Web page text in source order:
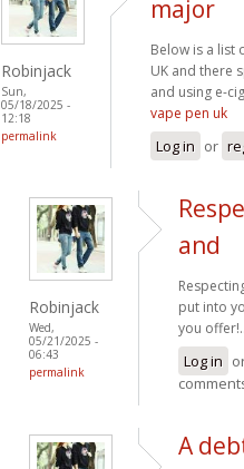
Robinjack
Sun,
05/18/2025 -
12:18
permalink
major
Below is a list
UK and there
and using e-
vape pen uk
Log in or
Robinjack
Wed,
05/21/2025 -
06:43
permalink
and
put into
you
Log in
A